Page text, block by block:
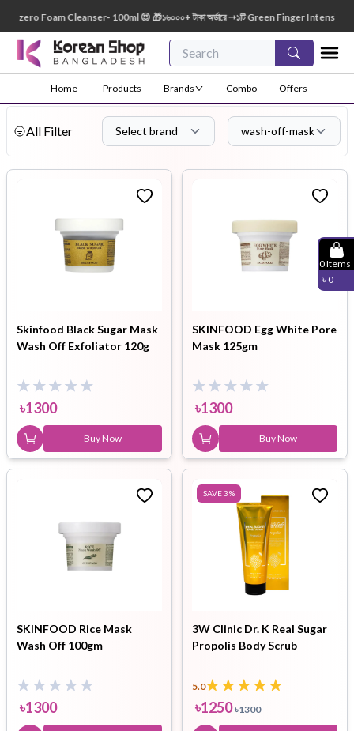
Cleanser- 100ml 😍 🎁১৬০০০+ টাকা অর্ডারে ➝১টি Green Finger Intensive Baby Soap
Home Products Brands Combo Offers
0Items
৳ 0
All Filter Select brand wash-off-mask
Skinfood Black Sugar Mask
Wash Off Exfoliator 120g
৳1300
Buy Now
SKINFOOD Egg White Pore
Mask 125gm
৳1300
Buy Now
SKINFOOD Rice Mask
Wash Off 100gm
৳1300
SAVE3%
3W Clinic Dr. K Real Sugar
Propolis Body Scrub
5.0
৳1250 ৳1300